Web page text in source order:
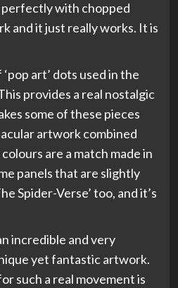
with chopped
and it just really works. It is
art’ dots used in the
provides a real nostalgic
some of these pieces
artwork combined
are a match made in
panels that are slightly
Spider-Verse’ too, and it’s
incredible and very
yet fantastic artwork.
such a real movement is